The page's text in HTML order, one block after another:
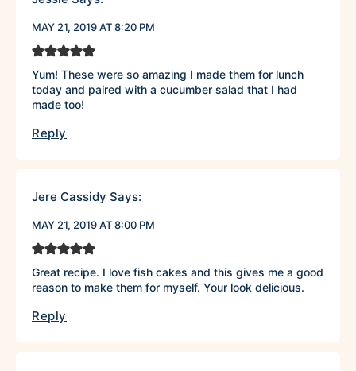
MAY 21, 2019 AT 8:20 PM
Yum! These were so amazing I made them for lunch
today and paired with a cucumber salad that I had
made too!
Reply
Jere Cassidy Says:
MAY 21, 2019 AT 8:00 PM
Great recipe. I love fish cakes and this gives me a good
reason to make them for myself. Your look delicious.
Reply